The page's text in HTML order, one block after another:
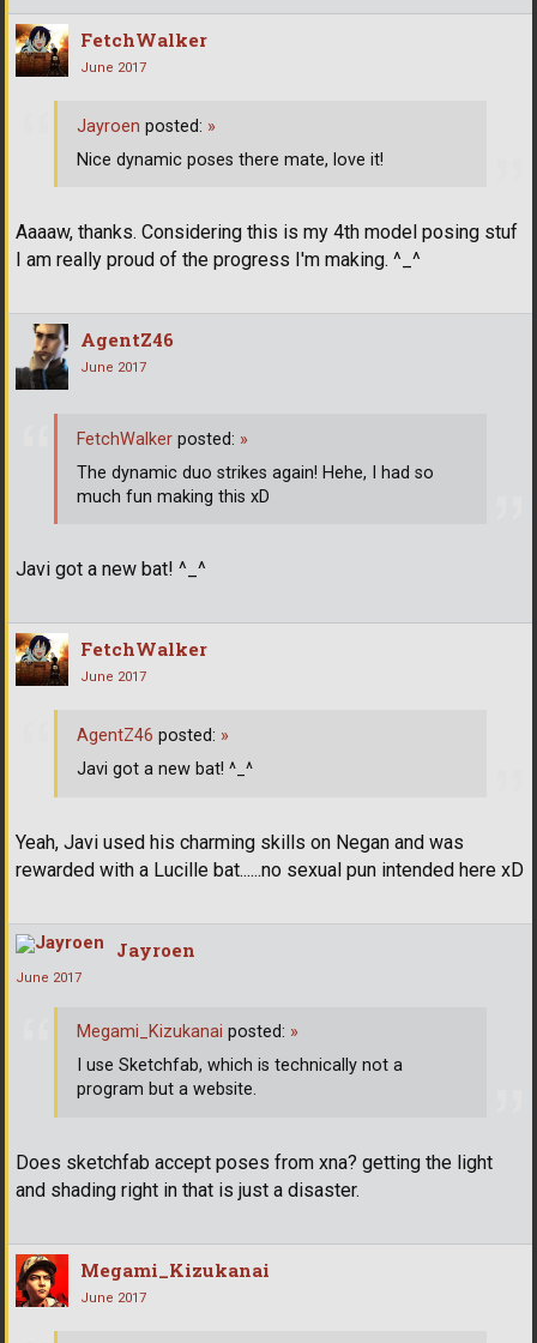
FetchWalker
June 2017
Aaaaw, thanks. Considering this is my 4th model posing stuf
I am really proud of the progress I'm making. ^_^
Jayroen posted: »
Nice dynamic poses there mate, love it!
AgentZ46
June 2017
Javi got a new bat! ^_^
FetchWalker posted: »
The dynamic duo strikes again! Hehe, I had so
much fun making this xD
FetchWalker
June 2017
Yeah, Javi used his charming skills on Negan and was
rewarded with a Lucille bat......no sexual pun intended here xD
AgentZ46 posted: »
Javi got a new bat! ^_^
Jayroen
June 2017
Does sketchfab accept poses from xna? getting the light
and shading right in that is just a disaster.
Megami_Kizukanai posted: »
I use Sketchfab, which is technically not a
program but a website.
Megami_Kizukanai
June 2017